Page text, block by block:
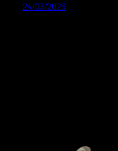
24/03/2023